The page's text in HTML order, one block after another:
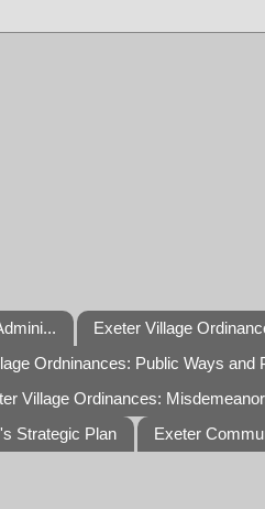
Exeter Village
Ordninances: Public Ways and
Village Ordinances:
Strategic Plan Exeter